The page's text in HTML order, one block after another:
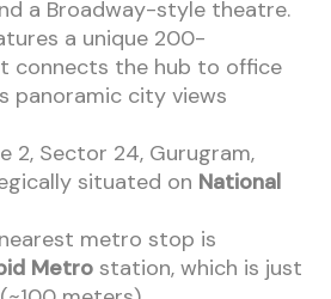
a Broadway-style theatre.
a unique 200-
connects the hub to office
panoramic city views
2, Sector 24, Gurugram,
situated on National
metro stop is
Metro station, which is just